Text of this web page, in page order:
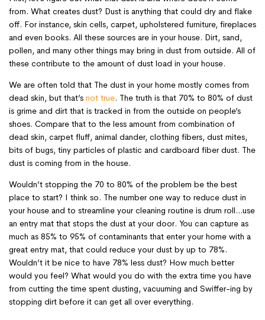
from. What creates dust? Dust is anything that could dry and flake
off. For instance, skin cells, carpet, upholstered furniture, fireplaces
and even books. All these sources are in your house. Dirt, sand,
pollen, and many other things may bring in dust from outside. All of
these contribute to the amount of dust load in your house.
We are often told that The dust in your home mostly comes from
dead skin, but that’s not true. The truth is that 70% to 80% of dust
is grime and dirt that is tracked in from the outside on people’s
shoes. Compare that to the less amount from combination of
dead skin, carpet fluff, animal dander, clothing fibers, dust mites,
bits of bugs, tiny particles of plastic and cardboard fiber dust. The
dust is coming from in the house.
Wouldn’t stopping the 70 to 80% of the problem be the best
place to start? I think so. The number one way to reduce dust in
your house and to streamline your cleaning routine is drum roll…use
an entry mat that stops the dust at your door. You can capture as
much as 85% to 95% of contaminants that enter your home with a
great entry mat, that could reduce your dust by up to 78%.
Wouldn’t it be nice to have 78% less dust? How much better
would you feel? What would you do with the extra time you have
from cutting the time spent dusting, vacuuming and Swiffer-ing by
stopping dirt before it can get all over everything.